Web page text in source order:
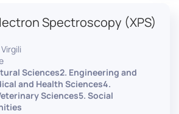
solution.Spectroscopy (XPS)
Sciences2. Engineering and
and Health Sciences4.
Sciences5. Social